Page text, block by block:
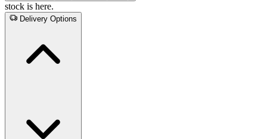
stock is here.
Delivery Options